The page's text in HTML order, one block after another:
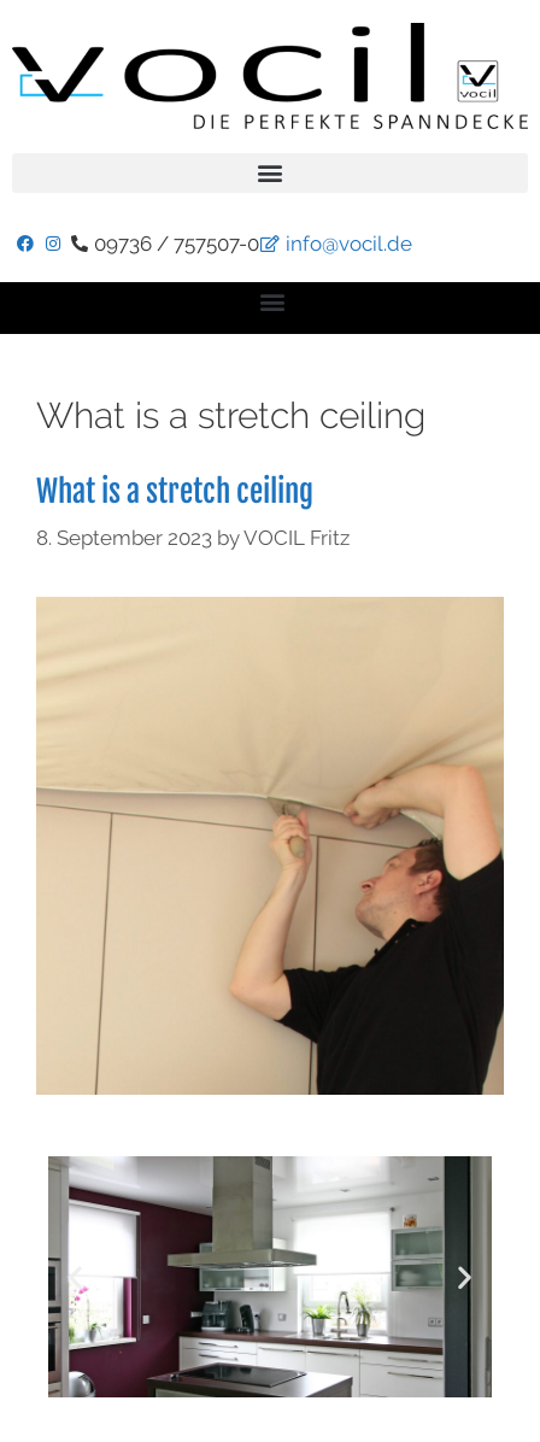
09736 / 757507-0 info@vocil.de
What is a stretch ceiling
What is a stretch ceiling
8. September 2023 byVOCIL Fritz